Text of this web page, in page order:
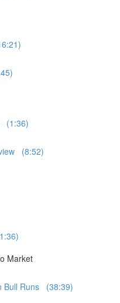
(1:36)
(8:52)
Market
Bull Runs (38:39)